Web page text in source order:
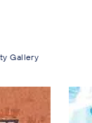
Gallery